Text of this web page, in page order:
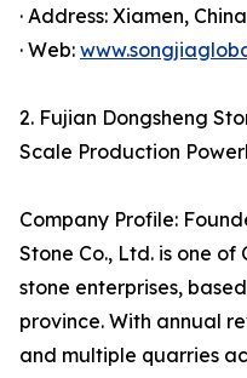
· Address: Xiamen, China
· Web:
2. Fujian Dongsheng
Scale Production
Company Profile:
Stone Co., Ltd. is one
stone enterprises,
province. With annual
and multiple quarries